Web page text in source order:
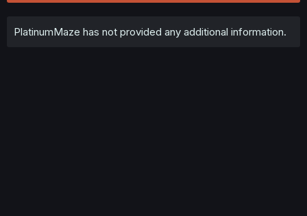
PlatinumMaze has not provided any additional information.